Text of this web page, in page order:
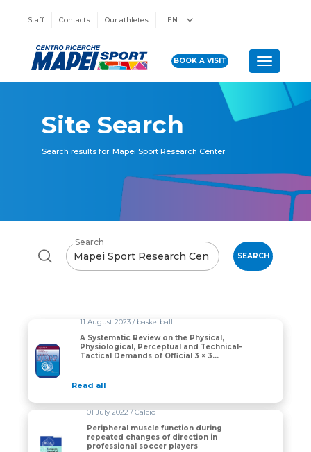
Staff Contacts Our athletes EN
BOOK A VISIT Toggle
Site Search
Search results for: Mapei Sport Research Center
Search
SEARCH
11 August 2023 / basketball
A Systematic Review on the Physical,
Physiological, Perceptual and Technical–
Tactical Demands of Official 3 × 3
Read all
01 July 2022 / Calcio
Peripheral muscle function during
repeated changes of direction in
professional soccer players